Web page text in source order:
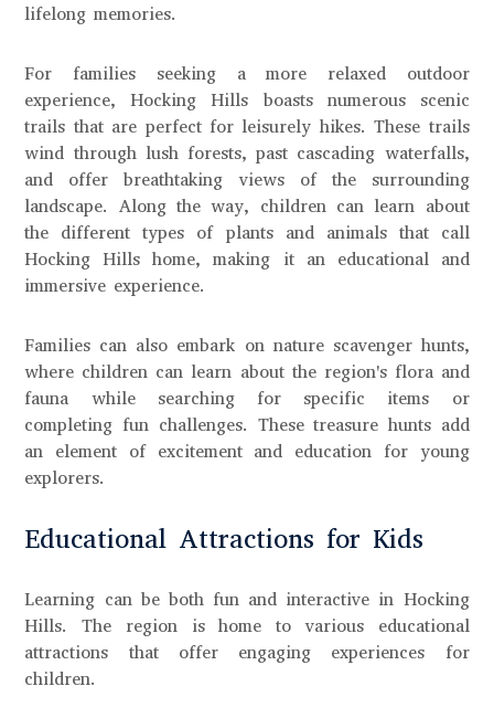
lifelong memories.
For families seeking a more relaxed outdoor
experience, Hocking Hills boasts numerous scenic
trails that are perfect for leisurely hikes. These trails
wind through lush forests, past cascading waterfalls,
and offer breathtaking views of the surrounding
landscape. Along the way, children can learn about
the different types of plants and animals that call
Hocking Hills home, making it an educational and
immersive experience.
Families can also embark on nature scavenger hunts,
where children can learn about the region's flora and
fauna while searching for specific items or
completing fun challenges. These treasure hunts add
an element of excitement and education for young
explorers.
Educational Attractions for Kids
Learning can be both fun and interactive in Hocking
Hills. The region is home to various educational
attractions that offer engaging experiences for
children.